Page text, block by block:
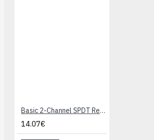
Basic 2-Channel SPDT Relay Carrier with 12VDC Relays (Assembled)
14.07€